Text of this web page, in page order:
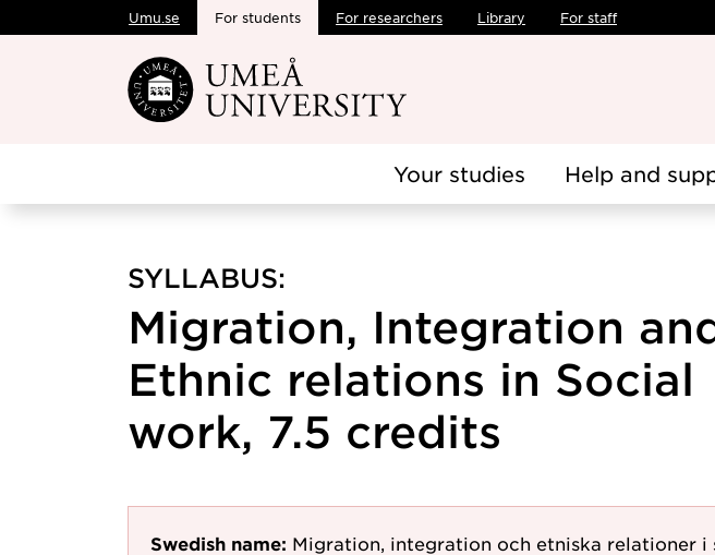
Skip to main content
Umu.se For students For researchers Library For staff
Your studies Help and
SYLLABUS:
Migration, Integration
Ethnic relations in Social
work, 7.5 credits
Swedish name: Migration, integration och etniska relationer i